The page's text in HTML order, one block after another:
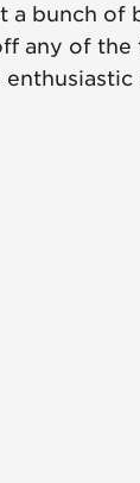
bunch of
any of